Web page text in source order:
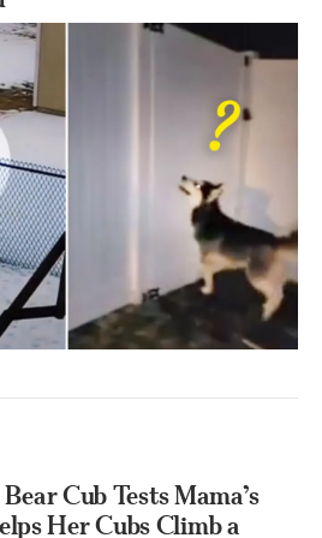
Cub Tests Mama’s
Her Cubs Climb a